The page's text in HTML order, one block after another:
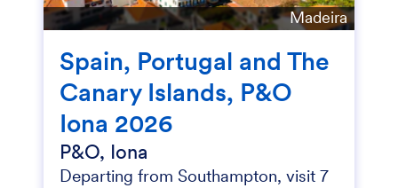
Madeira
Spain, Portugal and The
Canary Islands, P&O
Iona 2026
P&O, Iona
Departing from Southampton, visit 7